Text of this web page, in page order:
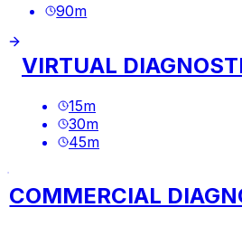
90m
VIRTUAL
15m
30m
45m
COMMERCIAL